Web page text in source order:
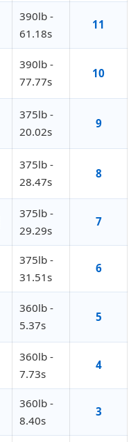
390lb -
61.18s
11
390lb -
77.77s
10
375lb -
20.02s
9
375lb -
28.47s
8
375lb -
29.29s
7
375lb -
31.51s
6
360lb -
5.37s
5
360lb -
7.73s
4
360lb -
8.40s
3